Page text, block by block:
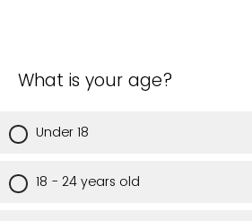
What is your age?
Under 18
18 - 24 years old